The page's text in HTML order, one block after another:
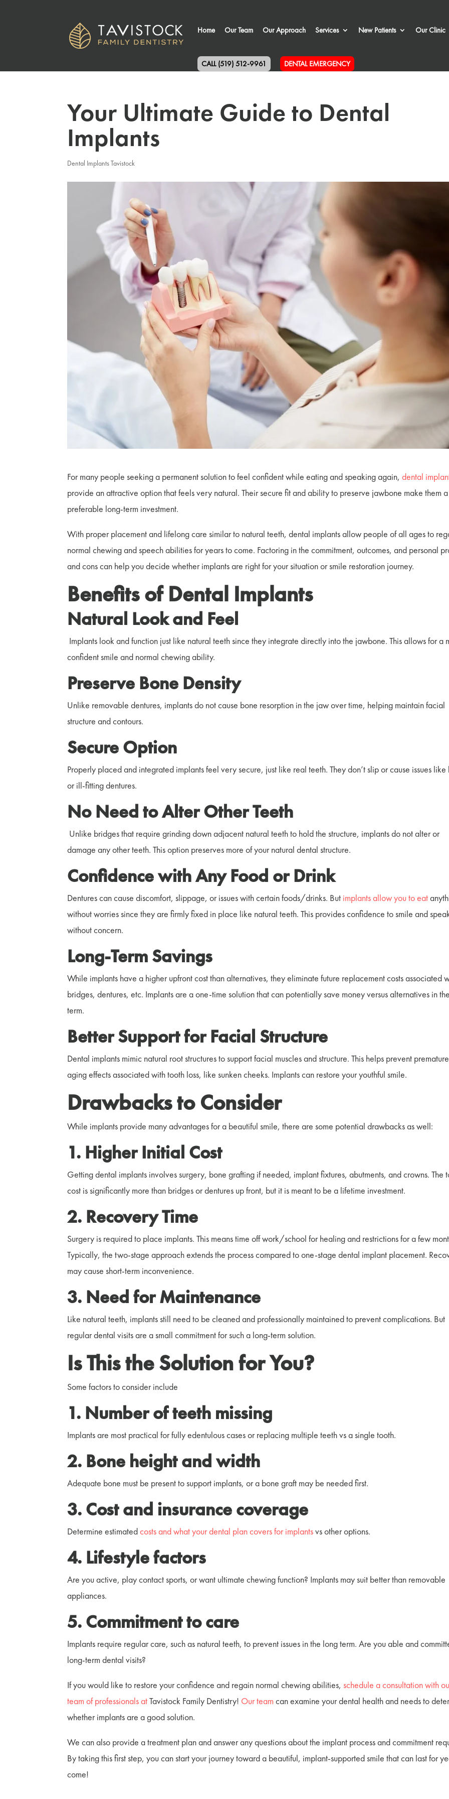
Home Our Team Our Approach Services New Patients Our Clinic
CALL (519) 512-9961 DENTAL EMERGENCY
Your Ultimate Guide to Dental
Implants
Dental Implants Tavistock
For many people seeking a permanent solution to feel confident while eating and speaking again,dental
provide an attractive option that feels very natural. Their secure fit and ability to preserve jawbone make them a
preferable long-term investment.
With proper placement and lifelong care similar to natural teeth, dental implants allow people of all ages to
normal chewing and speech abilities for years to come. Factoring in the commitment, outcomes, and personal
and cons can help you decide whether implants are right for your situation or smile restoration journey.
Benefits of Dental Implants
Natural Look and Feel
Implants look and function just like natural teeth since they integrate directly into the jawbone. This allows for a
confident smile and normal chewing ability.
Preserve Bone Density
Unlike removable dentures, implants do not cause bone resorption in the jaw over time, helping maintain facial
structure and contours.
Secure Option
Properly placed and integrated implants feel very secure, just like real teeth. They don’t slip or cause issues like
or ill-fitting dentures.
No Need to Alter Other Teeth
Unlike bridges that require grinding down adjacent natural teeth to hold the structure, implants do not alter or
damage any other teeth. This option preserves more of your natural dental structure.
Confidence with Any Food or Drink
Dentures can cause discomfort, slippage, or issues with certain foods/drinks. But implants allow you to eat
without worries since they are firmly fixed in place like natural teeth. This provides confidence to smile and
without concern.
Long-Term Savings
While implants have a higher upfront cost than alternatives, they eliminate future replacement costs associated
bridges, dentures, etc. Implants are a one-time solution that can potentially save money versus alternatives in
term.
Better Support for Facial Structure
Dental implants mimic natural root structures to support facial muscles and structure. This helps prevent premature
aging effects associated with tooth loss, like sunken cheeks. Implants can restore your youthful smile.
Drawbacks to Consider
While implants provide many advantages for a beautiful smile, there are some potential drawbacks as well:
1. Higher Initial Cost
Getting dental implants involves surgery, bone grafting if needed, implant fixtures, abutments, and crowns. The
cost is significantly more than bridges or dentures up front, but it is meant to be a lifetime investment.
2. Recovery Time
Surgery is required to place implants. This means time off work/school for healing and restrictions for a few
Typically, the two-stage approach extends the process compared to one-stage dental implant placement.
may cause short-term inconvenience.
3. Need for Maintenance
Like natural teeth, implants still need to be cleaned and professionally maintained to prevent complications. But
regular dental visits are a small commitment for such a long-term solution.
Is This the Solution for You?
Some factors to consider include
1. Number of teeth missing
Implants are most practical for fully edentulous cases or replacing multiple teeth vs a single tooth.
2. Bone height and width
Adequate bone must be present to support implants, or a bone graft may be needed first.
3. Cost and insurance coverage
Determine estimatedcosts and what your dental plan covers for implantsvs other options.
4. Lifestyle factors
Are you active, play contact sports, or want ultimate chewing function? Implants may suit better than removable
appliances.
5. Commitment to care
Implants require regular care, such as natural teeth, to prevent issues in the long term. Are you able and
long-term dental visits?
If you would like to restore your confidence and regain normal chewing abilities,schedule a consultation with
team of professionals atTavistock Family Dentistry! Our team can examine your dental health and needs to
whether implants are a good solution.
We can also provide a treatment plan and answer any questions about the implant process and commitment
By taking this first step, you can start your journey toward a beautiful, implant-supported smile that can last for
come!